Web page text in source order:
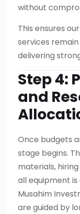
without
This ensures our
services
delivering
Step 4:
and
Once budgets
stage begins.
materials,
all equipment
Musahim
are guided by